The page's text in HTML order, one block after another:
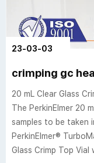
23-03-03
crimping gc
20 mL Clear Glass
The PerkinElmer 20
samples to be taken
PerkinElmer®
Glass Crimp Top Vial